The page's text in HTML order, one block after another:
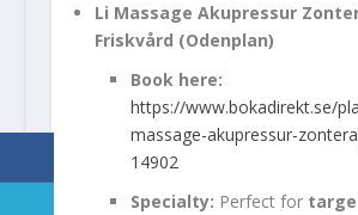
Li Massage Akupressur
Friskvård (Odenplan)
Book here:
https://www.bokadirekt.se/
massage-akupressur-
14902
Specialty: Perfect for